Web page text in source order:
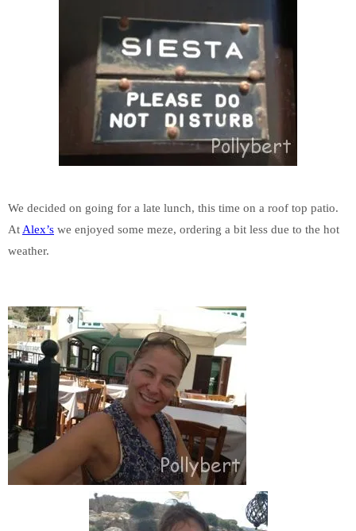
We decided on going for a late lunch, this time on a roof top patio.
At Alex’s we enjoyed some meze, ordering a bit less due to the hot
weather.